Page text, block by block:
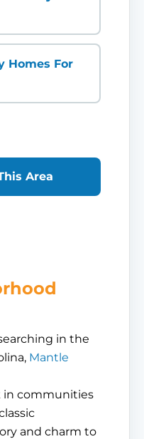
Homes For
Area
in the
Mantle
in communities
and charm to